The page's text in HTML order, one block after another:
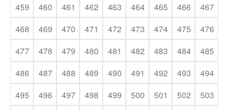
459 460 461 462 463 464 465 466
467
468
469 470 471 472 473 474 475
476
477
478 479 480 481 482 483 484
485
486
487 488 489 490 491 492 493
494
495
496 497 498 499 500 501 502
503